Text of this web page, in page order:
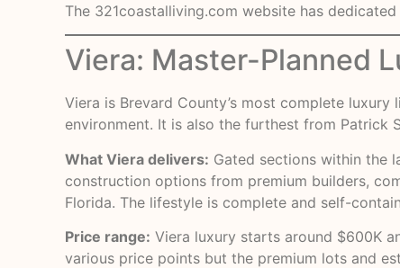
The 321coastalliving.com website has
Viera: Master-Planned
Viera is Brevard County’s most complete
environment. It is also the furthest from Patrick
What Viera delivers: Gated sections within the
construction options from premium builders,
Florida. The lifestyle is complete and self-
Price range: Viera luxury starts around $600K
various price points but the premium lots and